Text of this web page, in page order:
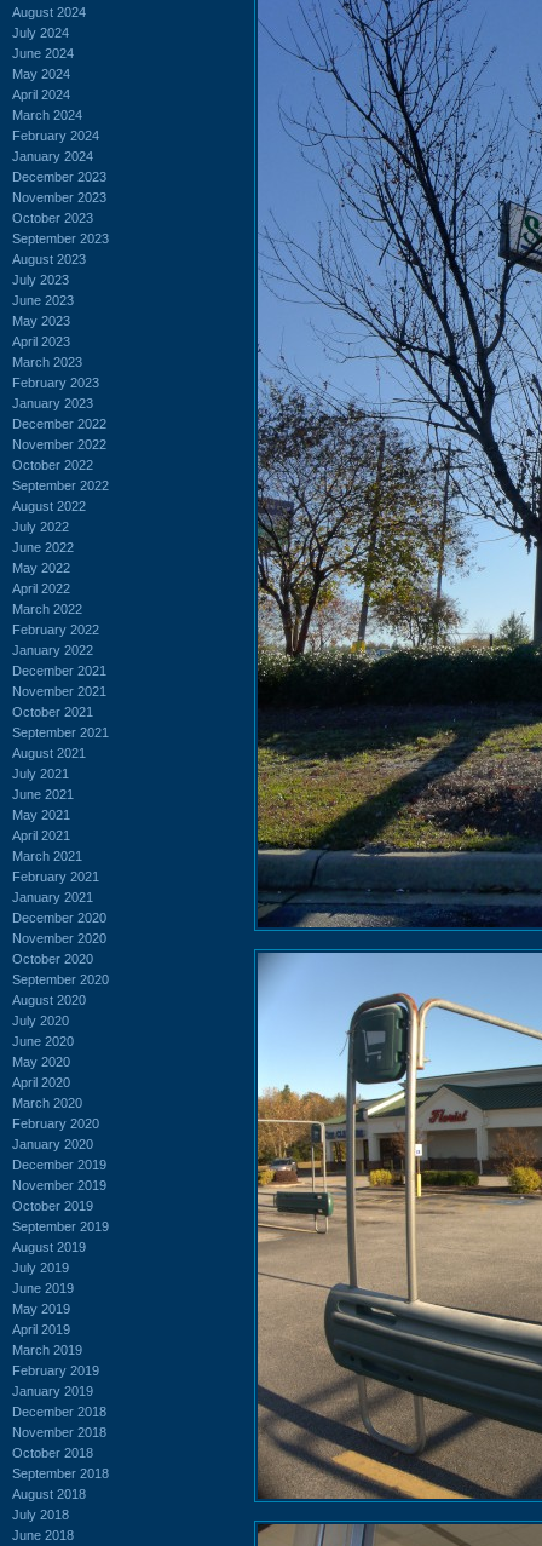
August 2024
July 2024
June 2024
May 2024
April 2024
March 2024
February 2024
January 2024
December 2023
November 2023
October 2023
September 2023
August 2023
July 2023
June 2023
May 2023
April 2023
March 2023
February 2023
January 2023
December 2022
November 2022
October 2022
September 2022
August 2022
July 2022
June 2022
May 2022
April 2022
March 2022
February 2022
January 2022
December 2021
November 2021
October 2021
September 2021
August 2021
July 2021
June 2021
May 2021
April 2021
March 2021
February 2021
January 2021
December 2020
November 2020
October 2020
September 2020
August 2020
July 2020
June 2020
May 2020
April 2020
March 2020
February 2020
January 2020
December 2019
November 2019
October 2019
September 2019
August 2019
July 2019
June 2019
May 2019
April 2019
March 2019
February 2019
January 2019
December 2018
November 2018
October 2018
September 2018
August 2018
July 2018
June 2018